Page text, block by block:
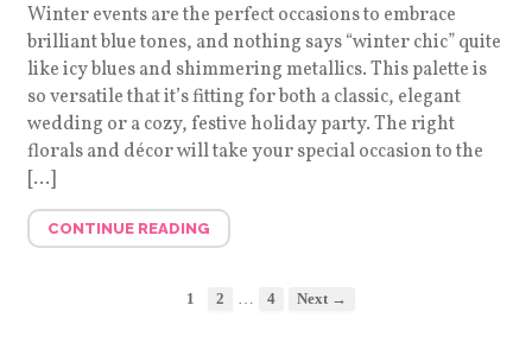
Winter events are the perfect occasions to embrace
brilliant blue tones, and nothing says “winter chic” quite
like icy blues and shimmering metallics. This palette is
so versatile that it’s fitting for both a classic, elegant
wedding or a cozy, festive holiday party. The right
florals and décor will take your special occasion to the
[…]
CONTINUE READING
1 2 … 4 Next →